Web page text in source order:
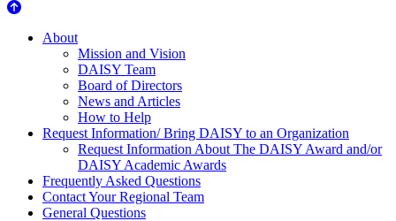
About Us
About
Mission and Vision
DAISY Team
Board of Directors
News and Articles
How to Help
Request Information/ Bring DAISY to an Organization
Request Information About The DAISY Award and/or
DAISY Academic Awards
Frequently Asked Questions
Contact Your Regional Team
General Questions